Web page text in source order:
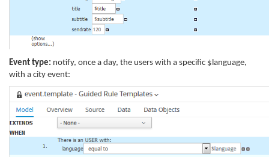
Event type: notify, once a day, the users with a specific $language,
with a city event: